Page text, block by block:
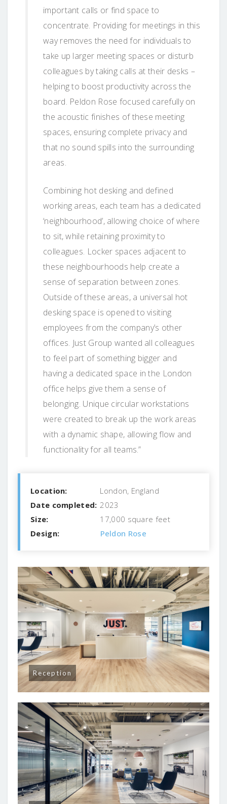
important calls or find space to
concentrate. Providing for meetings in this
way removes the need for individuals to
take up larger meeting spaces or disturb
colleagues by taking calls at their desks –
helping to boost productivity across the
board. Peldon Rose focused carefully on
the acoustic finishes of these meeting
spaces, ensuring complete privacy and
that no sound spills into the surrounding
areas.
Combining hot desking and defined
working areas, each team has a dedicated
‘neighbourhood’, allowing choice of where
to sit, while retaining proximity to
colleagues. Locker spaces adjacent to
these neighbourhoods help create a
sense of separation between zones.
Outside of these areas, a universal hot
desking space is opened to visiting
employees from the company’s other
offices. Just Group wanted all colleagues
to feel part of something bigger and
having a dedicated space in the London
office helps give them a sense of
belonging. Unique circular workstations
were created to break up the work areas
with a dynamic shape, allowing flow and
functionality for all teams.”
Location:
London, England
Date completed: 2023
Size:
17,000 square feet
Design:
Peldon Rose
Reception